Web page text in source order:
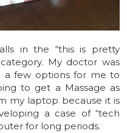
in the “this is pretty
My doctor was
a few options for me to
to get a Massage as
my laptop because it is
a case of “tech
for long periods.